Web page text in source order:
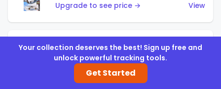
Upgrade to see price →
View
Porsche 935 (White & Blue)
Upgrade to see price →
Your collection deserves the best! Sign up free and
unlock powerful tracking tools.
Get Started